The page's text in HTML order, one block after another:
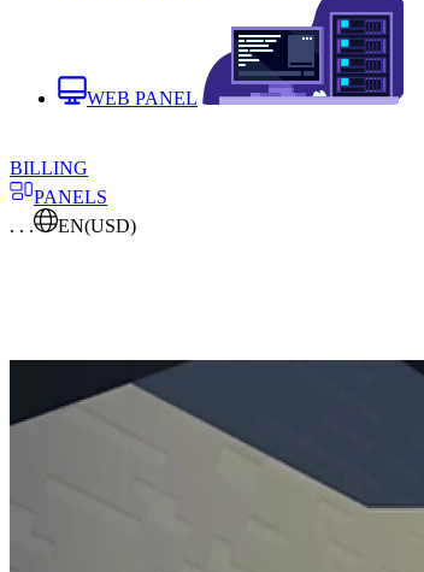
WEB PANEL
BILLING
PANELS
. . .
EN(USD)